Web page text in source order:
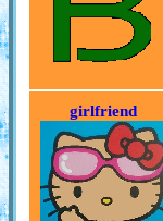
girlfriend